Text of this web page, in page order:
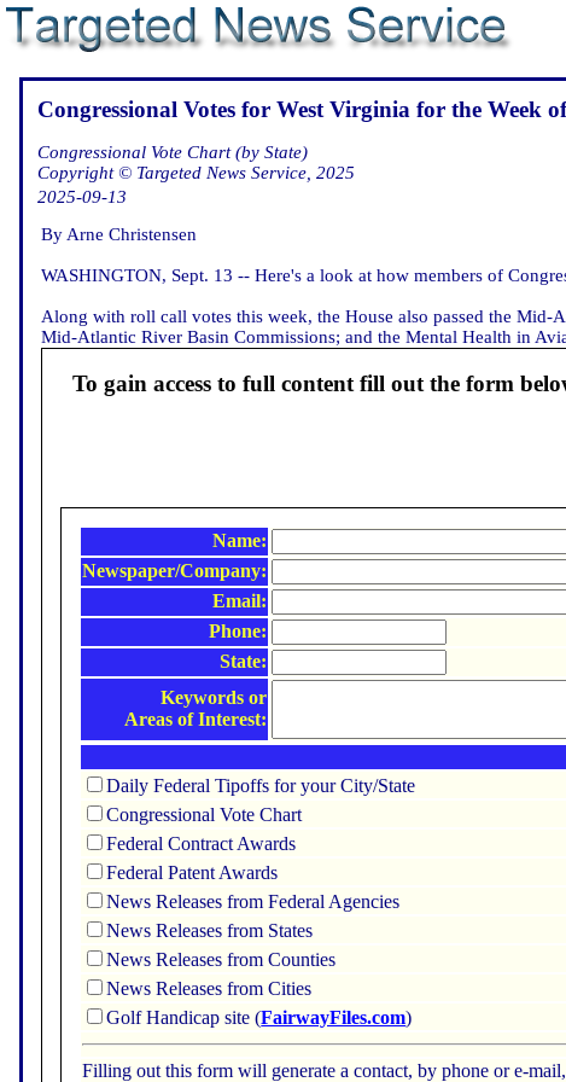
Congressional Votes for West Virginia for the Week
Congressional Vote Chart (by State)
Copyright © Targeted News Service, 2025
2025-09-13
By Arne Christensen
WASHINGTON, Sept. 13 -- Here's a look at how members of
Along with roll call votes this week, the House also passed the
Mid-Atlantic River Basin Commissions; and the Mental Health in
To gain access to full content fill out the form
Name:
Newspaper/Company:
Email:
Phone:
State:
Keywords or
Areas of Interest:
Daily Federal Tipoffs for your City/State
Congressional Vote Chart
Federal Contract Awards
Federal Patent Awards
News Releases from Federal Agencies
News Releases from States
News Releases from Counties
News Releases from Cities
Golf Handicap site (FairwayFiles.com)
Filling out this form will generate a contact, by phone or e-